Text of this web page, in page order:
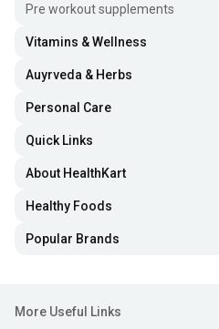
Pre workout supplements
Vitamins & Wellness
Auyrveda & Herbs
Personal Care
Quick Links
About HealthKart
Healthy Foods
Popular Brands
More Useful Links